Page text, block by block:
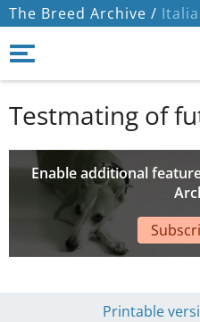
The Breed Archive /
Testmating of
Enable additional
Printable